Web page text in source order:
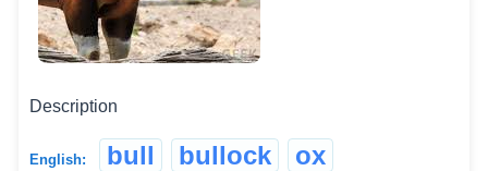
Description
English: bull bullock ox